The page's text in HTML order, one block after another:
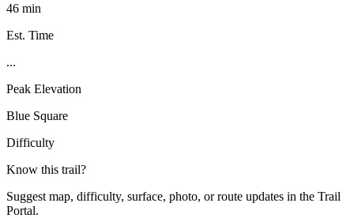
46 min
Est. Time
...
Peak Elevation
Blue Square
Difficulty
Know this trail?
Suggest map, difficulty, surface, photo, or route updates in the Trail
Portal.